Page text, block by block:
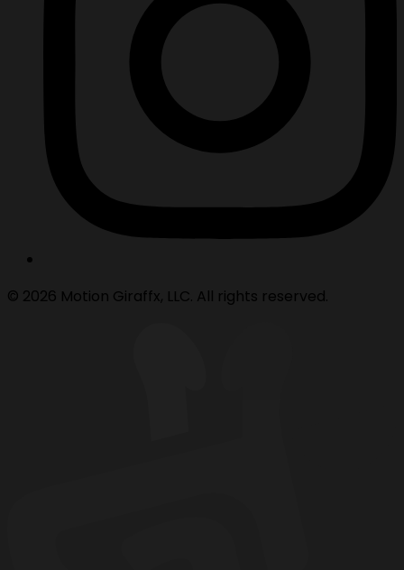
© 2026 Motion Giraffx, LLC. All rights reserved.